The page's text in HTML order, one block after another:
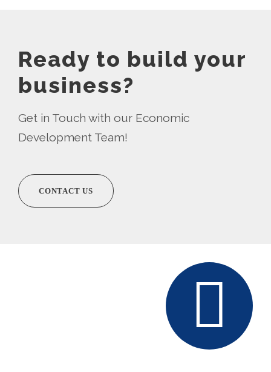
Ready to build your
business?
Get in Touch with our Economic
Development Team!
CONTACT US